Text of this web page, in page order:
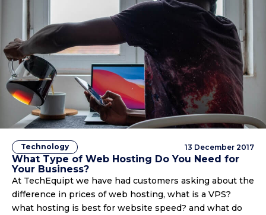
Technology 13 December 2017
What Type of Web Hosting Do You Need for
Your Business?
At TechEquipt we have had customers asking about the
difference in prices of web hosting, what is a VPS?
what hosting is best for website speed? and what do